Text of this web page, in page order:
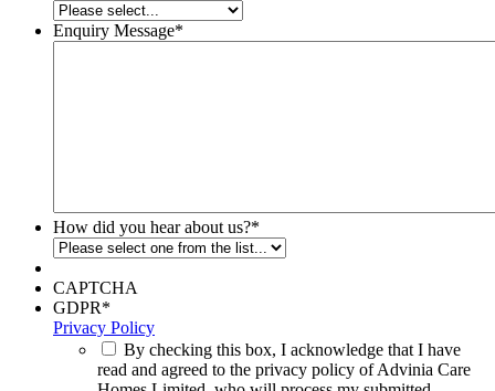
Enquiry Message*
How did you hear about us?*
CAPTCHA
GDPR*
Privacy Policy
By checking this box, I acknowledge that I have
read and agreed to the privacy policy of Advinia Care